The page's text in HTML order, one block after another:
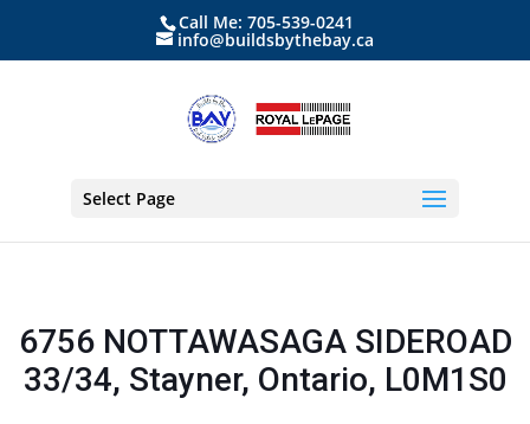
Call Me: 705-539-0241
info@buildsbythebay.ca
Select Page
6756 NOTTAWASAGA SIDEROAD
33/34, Stayner, Ontario, L0M1S0